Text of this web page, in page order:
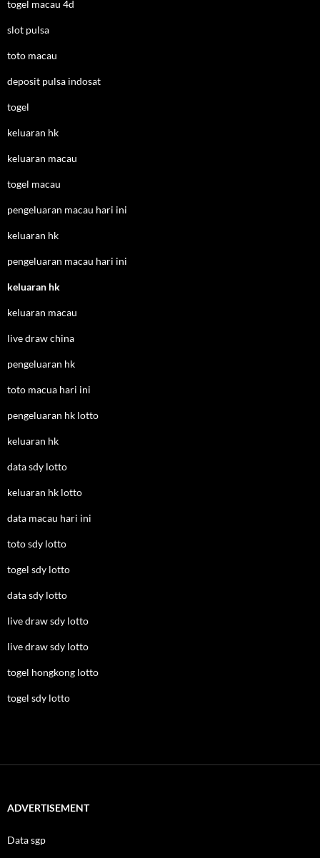
togel macau 4d
slot pulsa
toto macau
deposit pulsa indosat
togel
keluaran hk
keluaran macau
togel macau
pengeluaran macau hari ini
keluaran hk
pengeluaran macau hari ini
keluaran hk
keluaran macau
live draw china
pengeluaran hk
toto macua hari ini
pengeluaran hk lotto
keluaran hk
data sdy lotto
keluaran hk lotto
data macau hari ini
toto sdy lotto
togel sdy lotto
data sdy lotto
live draw sdy lotto
live draw sdy lotto
togel hongkong lotto
togel sdy lotto
ADVERTISEMENT
Data sgp